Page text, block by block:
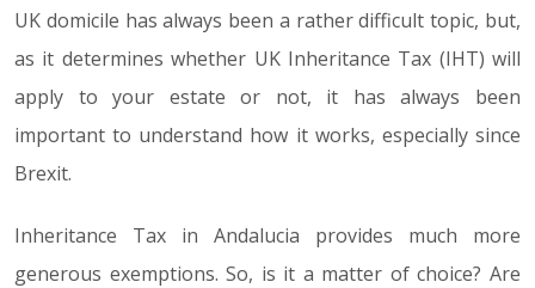
UK domicile has always been a rather difficult topic, but,
as it determines whether UK Inheritance Tax (IHT) will
apply to your estate or not, it has always been
important to understand how it works, especially since
Brexit.
Inheritance Tax in Andalucia provides much more
generous exemptions. So, is it a matter of choice? Are